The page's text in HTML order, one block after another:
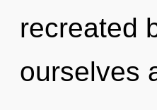
recreated
ourselves